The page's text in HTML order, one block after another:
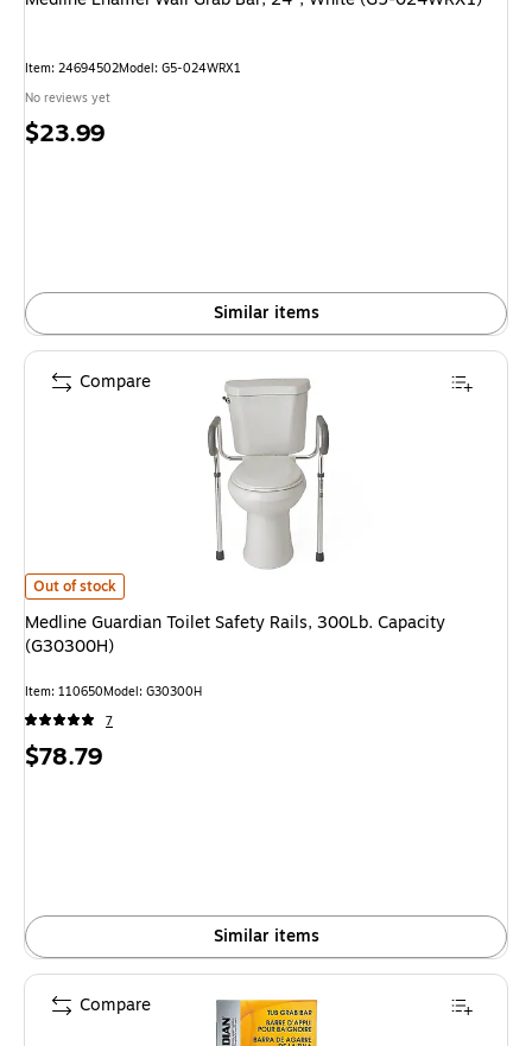
Item: 24694502Model: G5-024WRX1
No reviews yet
Price
$23.99
Similar items
Medline Guardian Toilet Safety Rails, 300Lb. Capacity (G30300H) is
Out of stock
Medline Guardian Toilet Safety Rails, 300Lb. Capacity
(G30300H)
Item: 110650Model: G30300H
7
Price
$78.79
Similar items
Compare
Compare